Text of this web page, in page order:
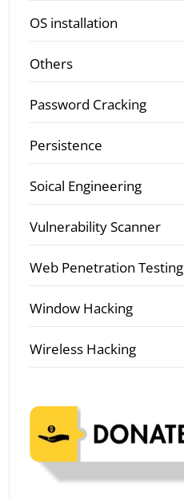
OS installation
Others
Password Cracking
Persistence
Soical Engineering
Vulnerability Scanner
Web Penetration Testing
Window Hacking
Wireless Hacking